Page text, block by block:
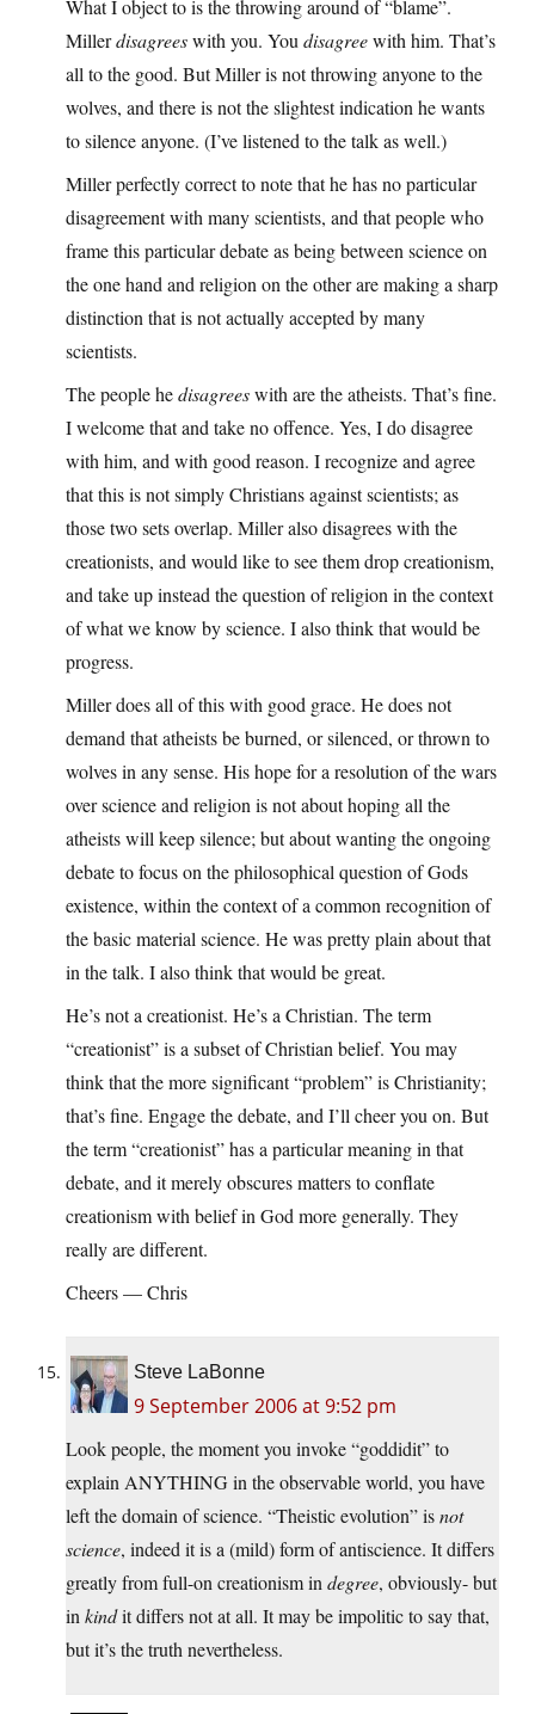
What I object to is the throwing around of “blame”.
Millerdisagreeswith you. You disagreewith him. That’s
all to the good. But Miller is not throwing anyone to the
wolves, and there is not the slightest indication he wants
to silence anyone. (I’ve listened to the talk as well.)
Miller perfectly correct to note that he has no particular
disagreement with many scientists, and that people who
frame this particular debate as being between science on
the one hand and religion on the other are making a sharp
distinction that is not actually accepted by many
scientists.
The people hedisagreeswith are the atheists. That’s fine.
I welcome that and take no offence. Yes, I do disagree
with him, and with good reason. I recognize and agree
that this is not simply Christians against scientists; as
those two sets overlap. Miller also disagrees with the
creationists, and would like to see them drop creationism,
and take up instead the question of religion in the context
of what we know by science. I also think that would be
progress.
Miller does all of this with good grace. He does not
demand that atheists be burned, or silenced, or thrown to
wolves in any sense. His hope for a resolution of the wars
over science and religion is not about hoping all the
atheists will keep silence; but about wanting the ongoing
debate to focus on the philosophical question of Gods
existence, within the context of a common recognition of
the basic material science. He was pretty plain about that
in the talk. I also think that would be great.
He’s not a creationist. He’s a Christian. The term
“creationist” is a subset of Christian belief. You may
think that the more significant “problem” is Christianity;
that’s fine. Engage the debate, and I’ll cheer you on. But
the term “creationist” has a particular meaning in that
debate, and it merely obscures matters to conflate
creationism with belief in God more generally. They
really are different.
Cheers — Chris
Steve LaBonne
9 September 2006 at 9:52 pm
Look people, the moment you invoke “goddidit” to
explain ANYTHING in the observable world, you have
left the domain of science. “Theistic evolution” isnot
science, indeed it is a (mild) form of antiscience. It differs
greatly from full-on creationism in degree, obviously- but
in kindit differs not at all. It may be impolitic to say that,
but it’s the truth nevertheless.